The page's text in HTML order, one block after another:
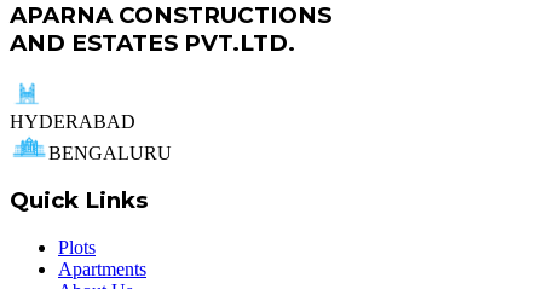
APARNA CONSTRUCTIONS
AND ESTATES PVT.LTD.
HYDERABAD
BENGALURU
Quick Links
Plots
Apartments